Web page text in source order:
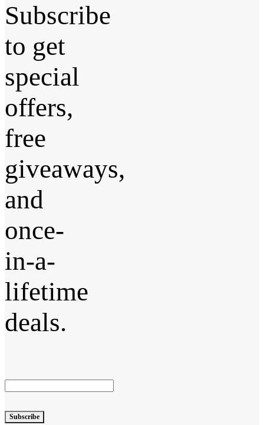
Subscribe
to get
special
offers,
free
giveaways,
and
once-
in-a-
lifetime
deals.
Subscribe